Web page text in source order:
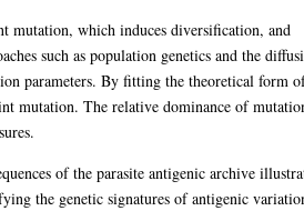
mutation, which induces diversification, and
such as population genetics and the
parameters. By fitting the theoretical form
mutation. The relative dominance of
of the parasite antigenic archive
the genetic signatures of antigenic